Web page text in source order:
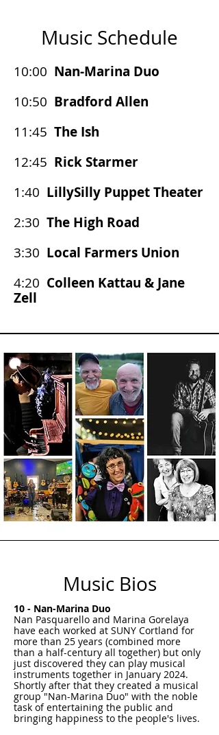
Music Schedule
10:00 Nan-Marina Duo
10:50 Bradford Allen
11:45 The Ish
12:45 Rick Starmer
1:40 LillySilly Puppet Theater
2:30 The High Road
3:30 Local Farmers Union
4:20 Colleen Kattau & Jane
Zell
Music Bios
10 - Nan-Marina Duo
Nan Pasquarello and Marina Gorelaya
have each worked at SUNY Cortland for
more than 25 years (combined more
than a half-century all together) but only
just discovered they can play musical
instruments together in January 2024.
Shortly after that they created a musical
group "Nan-Marina Duo" with the noble
task of entertaining the public and
bringing happiness to the people's lives.